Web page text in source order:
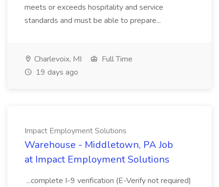
meets or exceeds hospitality and service
standards and must be able to prepare...
Charlevoix, MI
Full Time
19 days ago
Impact Employment Solutions
Warehouse - Middletown, PA Job
at Impact Employment Solutions
...complete I-9 verification (E-Verify not required)